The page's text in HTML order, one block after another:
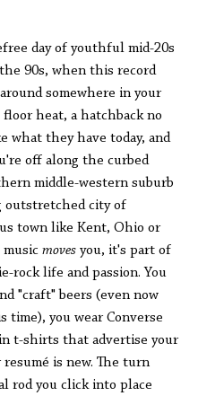
day of youthful mid-20s
90s, when this record
somewhere in your
heat, a hatchback no
what they have today, and
off along the curbed
middle-western suburb
outstretched city of
town like Kent, Ohio or
moves you, it's part of
rock life and passion. You
"craft" beers (even now
time), you wear Converse
t-shirts that advertise your
is new. The turn
rod you click into place